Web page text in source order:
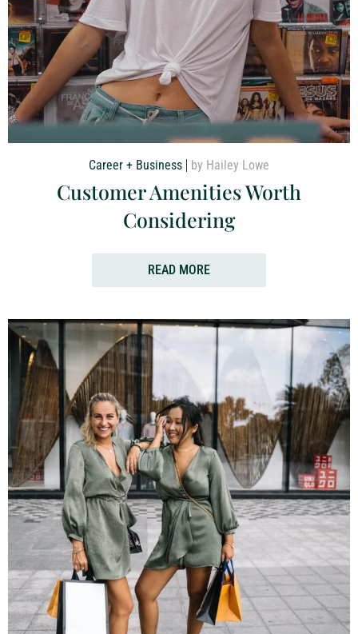
Career + Business by Hailey Lowe
Customer Amenities Worth
Considering
READ MORE